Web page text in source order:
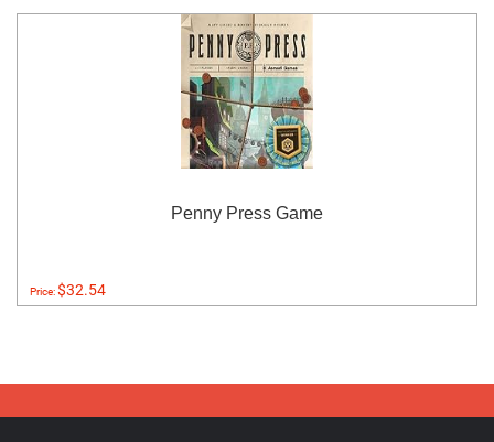
Penny Press Game
Price:$32.54